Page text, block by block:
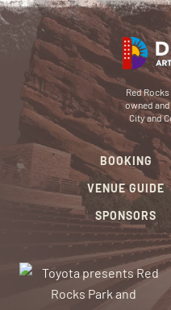
Red
owned
City and
BOOKING
VENUE GUIDE
SPONSORS